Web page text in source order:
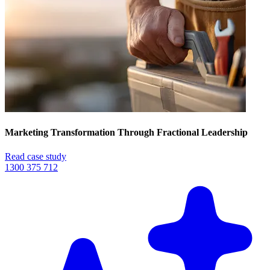
Marketing Transformation Through Fractional Leadership
Read case study
1300 375 712